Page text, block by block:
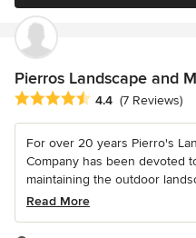
Pierros Landscape and
Average rating: 4.4 out of 5
4.4 (7 Reviews)
For over 20 years Pierro's
Company has been devoted
maintaining the outdoor
Read More